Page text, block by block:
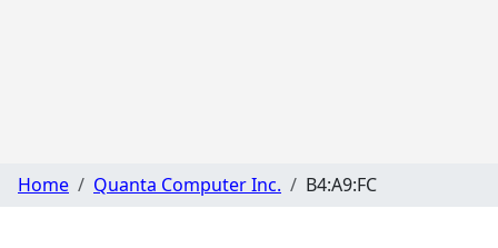
Home Quanta Computer Inc. B4:A9:FC